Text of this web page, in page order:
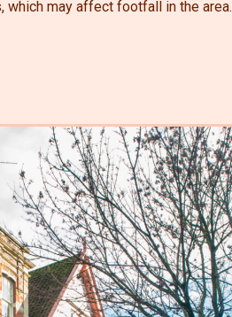
which may affect footfall in the area.